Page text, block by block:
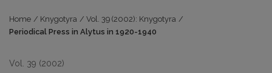
Home / Knygotyra / Vol. 39 (2002): Knygotyra /
Periodical Press in Alytus in 1920-1940
Vol. 39 (2002)